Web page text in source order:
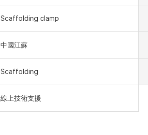
Scaffolding clamp
中國江蘇
Scaffolding
線上技術支援